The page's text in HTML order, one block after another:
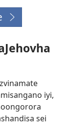
iyi,
sei